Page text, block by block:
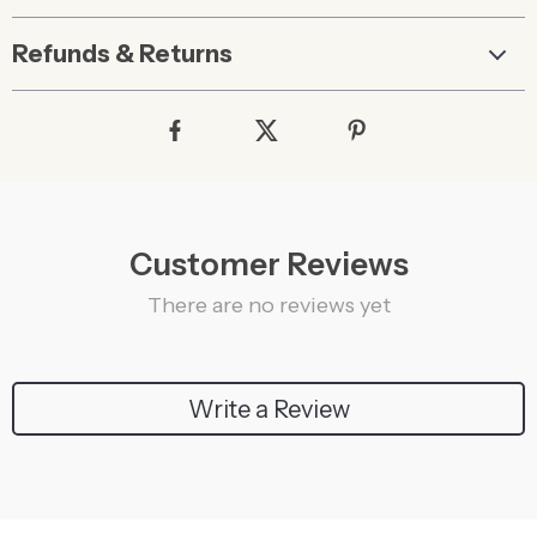
Refunds & Returns
Customer Reviews
There are no reviews yet
Write a Review